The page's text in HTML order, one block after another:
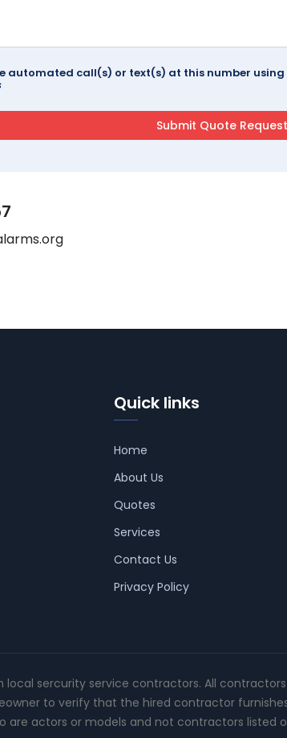
automated call(s) or text(s) at this number
Quick links
Home
About Us
Quotes
Services
Contact Us
Privacy Policy
sercurity service contractors. All
to verify that the hired contractor
are actors or models and not contractors listed